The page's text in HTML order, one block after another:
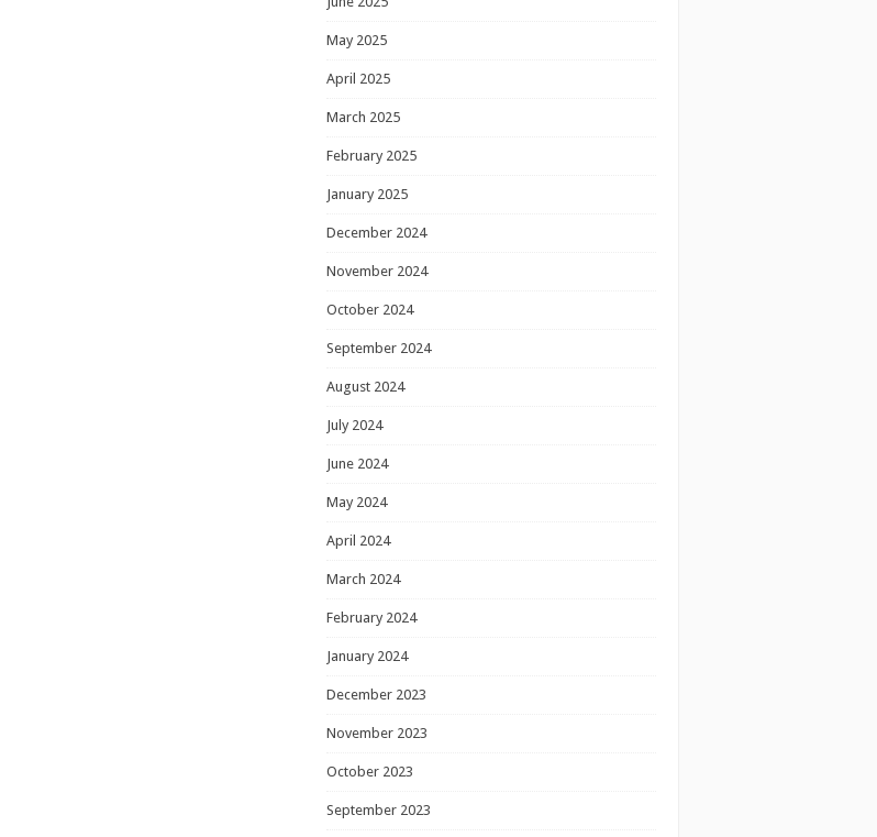
May 2025
April 2025
March 2025
February 2025
January 2025
December 2024
November 2024
October 2024
September 2024
August 2024
July 2024
June 2024
May 2024
April 2024
March 2024
February 2024
January 2024
December 2023
November 2023
October 2023
September 2023